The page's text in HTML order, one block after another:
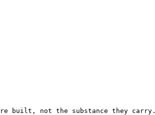
built, not the substance they carry.